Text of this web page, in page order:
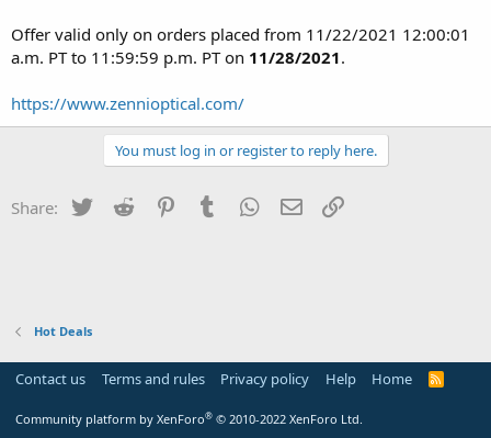
Offer valid only on orders placed from 11/22/2021 12:00:01
a.m. PT to 11:59:59 p.m. PT on 11/28/2021.
https://www.zennioptical.com/
You must log in or register to reply here.
Share: Twitter Reddit PinterestTumblr WhatsApp
Email
Hot Deals
Contact us Terms and rules Privacy policy Help Home
R
Community platform by XenForo® © 2010-2022 XenForo Ltd.